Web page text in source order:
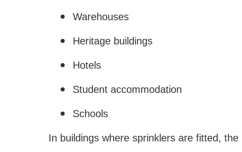
Warehouses
Heritage buildings
Hotels
Student accommodation
Schools
In buildings where sprinklers are fitted,